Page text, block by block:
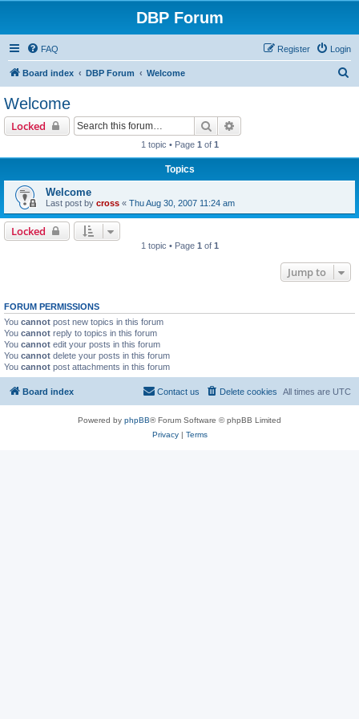
DBP Forum
FAQ Login
Register
Board index DBP Forum Welcome
Welcome
Locked Search
1 topic • Page 1 of 1
Topics
Welcome
Last post by cross « Thu Aug 30, 2007 11:24 am
Locked
1 topic • Page 1 of 1
Jump to
FORUM PERMISSIONS
You cannot post new topics in this forum
You cannot reply to topics in this forum
You cannot edit your posts in this forum
You cannot delete your posts in this forum
You cannot post attachments in this forum
Board index All times are UTC
Delete cookies
Contact us
Powered by phpBB® Forum Software © phpBB Limited
Privacy| Terms